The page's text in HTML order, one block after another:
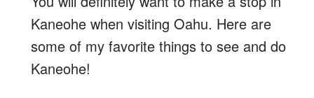
Kaneohe when visiting Oahu. Here are
some of my favorite things to see and do
Kaneohe!